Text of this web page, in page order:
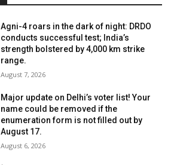
Agni-4 roars in the dark of night: DRDO
conducts successful test; India’s
strength bolstered by 4,000 km strike
range.
August 7, 2026
Major update on Delhi’s voter list! Your
name could be removed if the
enumeration form is not filled out by
August 17.
August 6, 2026